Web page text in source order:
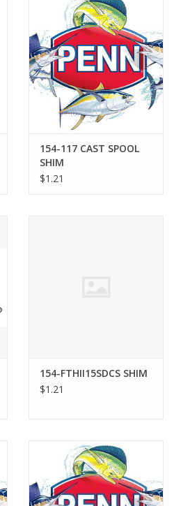
154-117 CAST SPOOL
SHIM
$1.21
154-FTHII15SDCS SHIM
$1.21